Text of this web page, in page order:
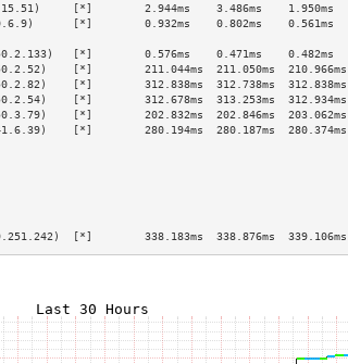
[*]        2.944ms    3.486ms    1.950ms
[*]        0.932ms    0.802ms    0.561ms
>
[*]        0.576ms    0.471ms    0.482ms
[*]        211.044ms  211.050ms  210.966ms
[*]        312.838ms  312.738ms  312.838ms
[*]        312.678ms  313.253ms  312.934ms
[*]        202.832ms  202.846ms  203.062ms
[*]        280.194ms  280.187ms  280.374ms
>
>
>
>
>
>
[*]        338.183ms  338.876ms  339.106ms